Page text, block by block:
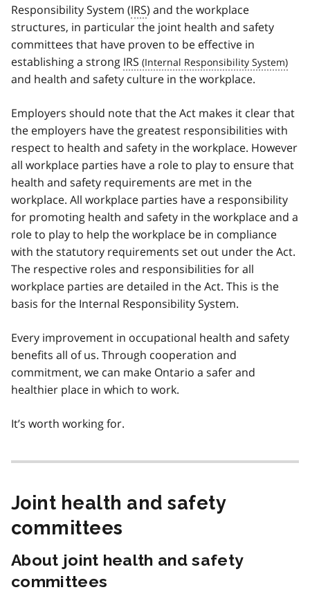
Responsibility System (IRS) and the workplace
structures, in particular the joint health and safety
committees that have proven to be effective in
establishing a strong IRS
and health and safety culture in the workplace.
Employers should note that the Act makes it clear that
the employers have the greatest responsibilities with
respect to health and safety in the workplace. However
all workplace parties have a role to play to ensure that
health and safety requirements are met in the
workplace. All workplace parties have a responsibility
for promoting health and safety in the workplace and a
role to play to help the workplace be in compliance
with the statutory requirements set out under the Act.
The respective roles and responsibilities for all
workplace parties are detailed in the Act. This is the
basis for the Internal Responsibility System.
Every improvement in occupational health and safety
benefits all of us. Through cooperation and
commitment, we can make Ontario a safer and
healthier place in which to work.
It’s worth working for.
Joint health and safety
committees
About joint health and safety
committees